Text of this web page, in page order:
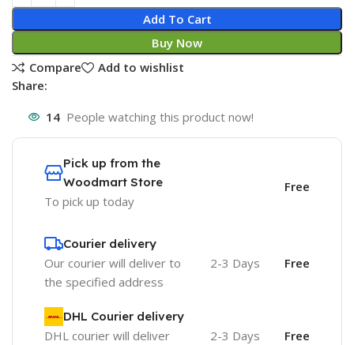
Add To Cart
Buy Now
Compare
Add to wishlist
Share:
14 People watching this product now!
Pick up from the
Woodmart Store
To pick up today
Free
Courier delivery
Our courier will deliver to
the specified address
2-3 Days Free
DHL Courier delivery
DHL courier will deliver
2-3 Days Free